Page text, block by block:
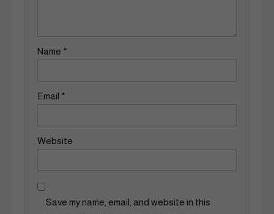
Name *
Email *
Website
Save my name, email, and website in this